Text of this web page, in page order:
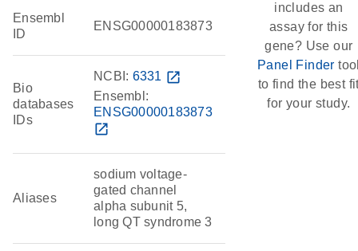
Ensembl
ID
ENSG00000183873
Bio
databases
IDs
NCBI: 6331 open_in_new
Ensembl:
ENSG00000183873
open_in_new
Aliases
sodium voltage-
gated channel
alpha subunit 5,
long QT syndrome 3
includes an
assay for this
gene? Use our
Panel Finder
to find the best
for your study.